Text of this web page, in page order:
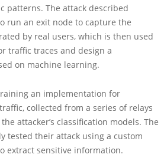
patterns. The attack described
run an exit node to capture the
by real users, which is then used
traffic traces and design a
on machine learning.
an implementation for
collected from a series of relays
attacker’s classification models. The
tested their attack using a custom
extract sensitive information.